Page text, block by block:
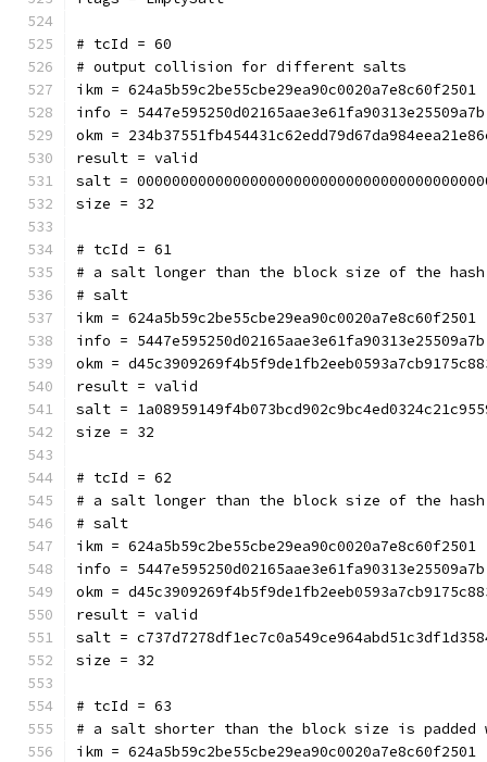
# tcId = 60
# output collision for different salts
ikm = 624a5b59c2be55cbe29ea90c0020a7e8c60f2501
info = 5447e595250d02165aae3e61fa90313e25509a7b
okm =
result = valid
salt =
size = 32
# tcId = 61
# a salt longer than the block size of the
# salt
ikm = 624a5b59c2be55cbe29ea90c0020a7e8c60f2501
info = 5447e595250d02165aae3e61fa90313e25509a7b
okm =
result = valid
salt =
size = 32
# tcId = 62
# a salt longer than the block size of the
# salt
ikm = 624a5b59c2be55cbe29ea90c0020a7e8c60f2501
info = 5447e595250d02165aae3e61fa90313e25509a7b
okm =
result = valid
salt =
size = 32
# tcId = 63
# a salt shorter than the block size is padded
ikm = 624a5b59c2be55cbe29ea90c0020a7e8c60f2501